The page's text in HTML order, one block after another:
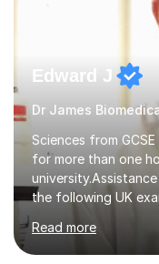
Edward J
Dr James
Sciences from
for more than one
the following UK
WJEC, Eduqas and
English and Welsh
academic work
Read more